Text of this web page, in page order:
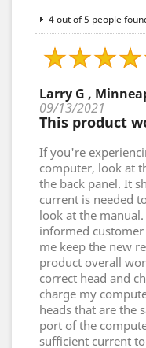
4 out of 5 people
Larry G ,
09/13/2021
This product
If you're
computer, look at
the back panel. It
current is needed
look at the
informed
me keep the new
product overall
correct head and
charge my
heads that are the
port of the
sufficient current